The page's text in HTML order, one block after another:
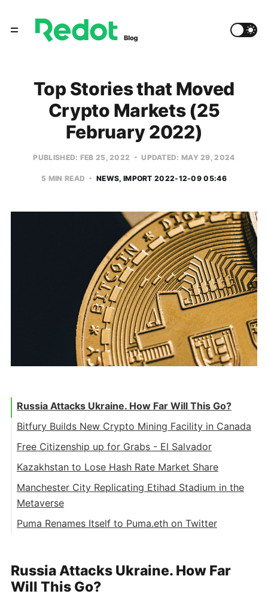
Top Stories that Moved
Crypto Markets (25
February 2022)
PUBLISHED: FEB 25, 2022 UPDATED: MAY 29, 2024
5 MIN READ NEWS IMPORT 2022-12-09 05:46
Russia Attacks Ukraine. How Far Will This Go?
Bitfury Builds New Crypto Mining Facility in Canada
Free Citizenship up for Grabs - El Salvador
Kazakhstan to Lose Hash Rate Market Share
Manchester City Replicating Etihad Stadium in the
Metaverse
Puma Renames Itself to Puma.eth on Twitter
Russia Attacks Ukraine. How Far
Will This Go?